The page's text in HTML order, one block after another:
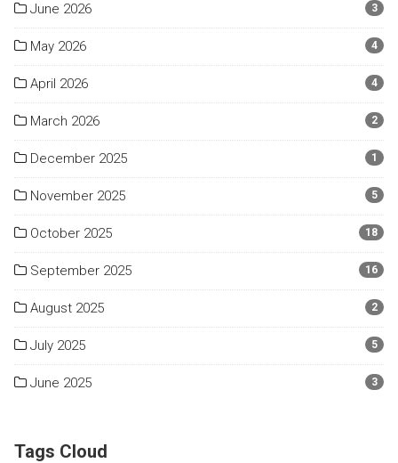
June 2026 3
May 2026 4
April 2026 4
March 2026 2
December 2025 1
November 2025 5
October 2025 18
September 2025 16
August 2025 2
July 2025 5
June 2025 3
Tags Cloud